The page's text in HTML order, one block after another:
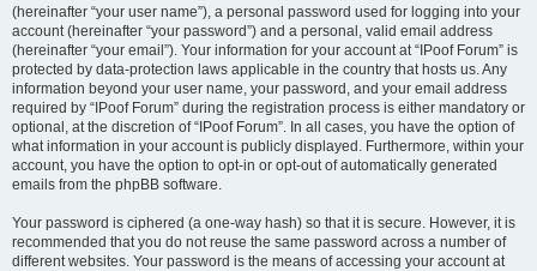
(hereinafter “your user name”), a personal password used for logging into your
account (hereinafter “your password”) and a personal, valid email address
(hereinafter “your email”). Your information for your account at “IPoof Forum” is
protected by data-protection laws applicable in the country that hosts us. Any
information beyond your user name, your password, and your email address
required by “IPoof Forum” during the registration process is either mandatory or
optional, at the discretion of “IPoof Forum”. In all cases, you have the option of
what information in your account is publicly displayed. Furthermore, within your
account, you have the option to opt-in or opt-out of automatically generated
emails from the phpBB software.
Your password is ciphered (a one-way hash) so that it is secure. However, it is
recommended that you do not reuse the same password across a number of
different websites. Your password is the means of accessing your account at